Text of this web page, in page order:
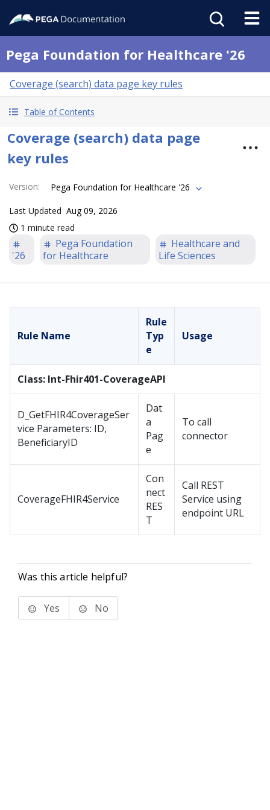
Pega Foundation for Healthcare '26
Coverage (search) data page key rules
Table of Contents
Coverage (search) data page
key rules
Version: Pega Foundation for Healthcare '26
Last Updated Aug 09, 2026
1 minute read
'26
Pega Foundation
for Healthcare
Healthcare and
Life Sciences
Rule Name
Rule
Typ
e
Usage
Class: Int-Fhir401-CoverageAPI
D_GetFHIR4CoverageSer
vice Parameters: ID,
BeneficiaryID
Dat
a
Pag
e
To call
connector
CoverageFHIR4Service
Con
nect
RES
T
Call REST
Service using
endpoint URL
Was this article helpful?
Yes No